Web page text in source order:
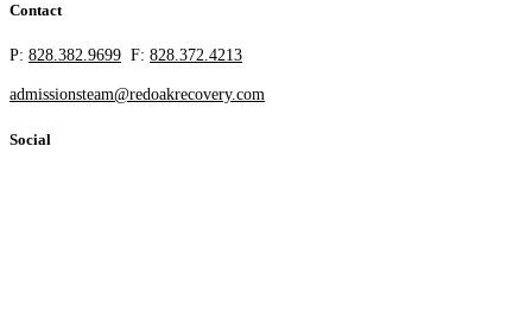
Contact
P: 828.382.9699 F: 828.372.4213
admissionsteam@redoakrecovery.com
Social